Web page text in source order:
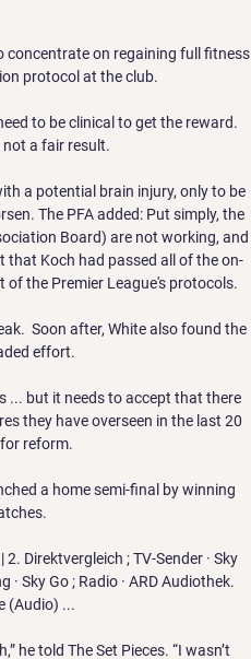
concentrate on regaining full fitness
protocol at the club.
to be clinical to get the reward.
not a fair result.
a potential brain injury, only to be
The PFA added: Put simply, the
Board) are not working, and
that Koch had passed all of the on-
the Premier League's protocols.
Soon after, White also found the
effort.
... but it needs to accept that there
they have overseen in the last 20
reform.
a home semi-final by winning
Direktvergleich ; TV-Sender · Sky
Sky Go ; Radio · ARD Audiothek.
(Audio) ...
he told The Set Pieces. “I wasn’t